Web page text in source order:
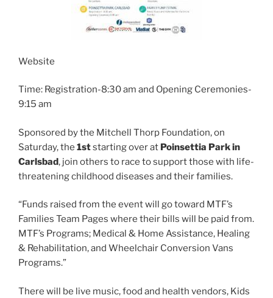
Website
Time: Registration-8:30 am and Opening Ceremonies-
9:15 am
Sponsored by the Mitchell Thorp Foundation, on
Saturday, the 1ststarting over at Poinsettia Park in
Carlsbad, join others to race to support those with life-
threatening childhood diseases and their families.
“Funds raised from the event will go toward MTF’s
Families Team Pages where their bills will be paid from.
MTF’s Programs; Medical & Home Assistance, Healing
& Rehabilitation, and Wheelchair Conversion Vans
Programs.”
There will be live music, food and health vendors, Kids